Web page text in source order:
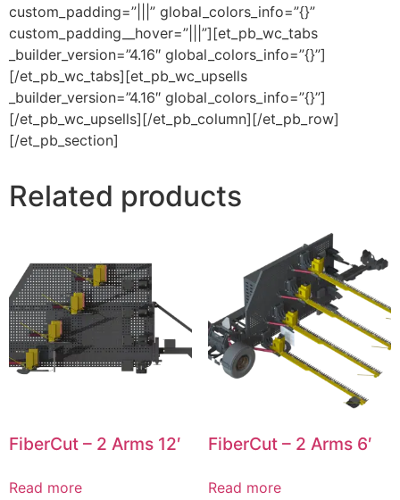
custom_padding=”|||” global_colors_info=”{}”
custom_padding__hover=”|||”][et_pb_wc_tabs
_builder_version=”4.16″ global_colors_info=”{}”]
[/et_pb_wc_tabs][et_pb_wc_upsells
_builder_version=”4.16″ global_colors_info=”{}”]
[/et_pb_wc_upsells][/et_pb_column][/et_pb_row]
[/et_pb_section]
Related products
FiberCut – 2 Arms 12′
Read more
FiberCut – 2 Arms 6′
Read more